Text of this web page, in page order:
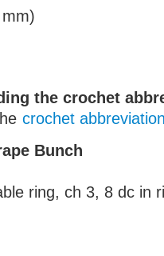
the crochet
crochet
Bunch
ring, ch 3, 8 dc in